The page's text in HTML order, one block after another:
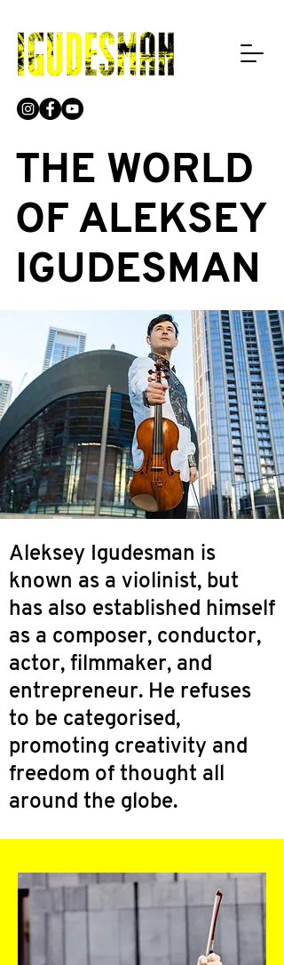
THE WORLD
OF ALEKSEY
IGUDESMAN
Aleksey Igudesman is
known as a violinist, but
has also established himself
as a composer, conductor,
actor, filmmaker, and
entrepreneur. He refuses
to be categorised,
promoting creativity and
freedom of thought all
around the globe.